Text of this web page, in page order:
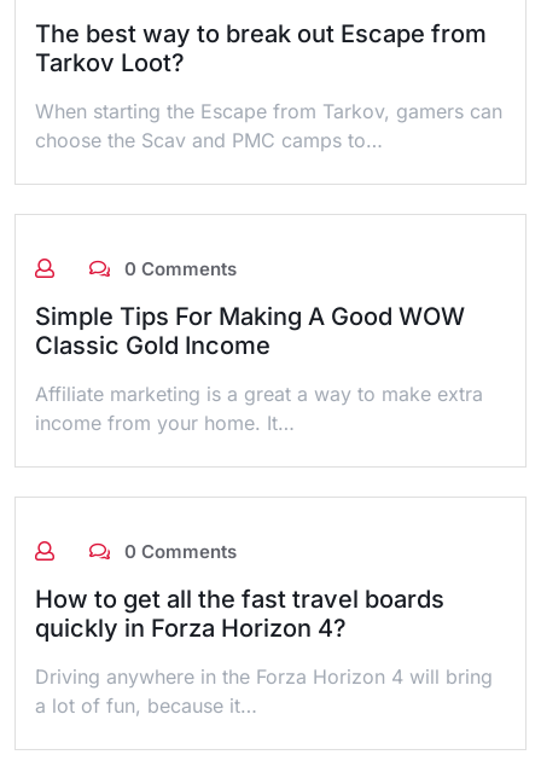
The best way to break out Escape from
Tarkov Loot?
When starting the Escape from Tarkov, gamers can
choose the Scav and PMC camps to…
0 Comments
Simple Tips For Making A Good WOW
Classic Gold Income
Affiliate marketing is a great a way to make extra
income from your home. It…
0 Comments
How to get all the fast travel boards
quickly in Forza Horizon 4?
Driving anywhere in the Forza Horizon 4 will bring
a lot of fun, because it…